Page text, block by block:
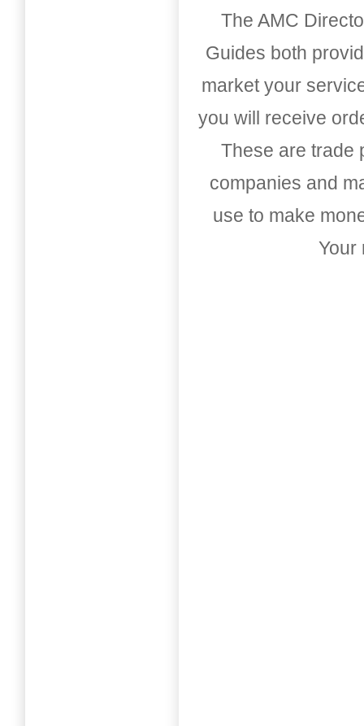
The AMC
Guides both
market your
you will receive
These are trade
companies and
use to make
Your